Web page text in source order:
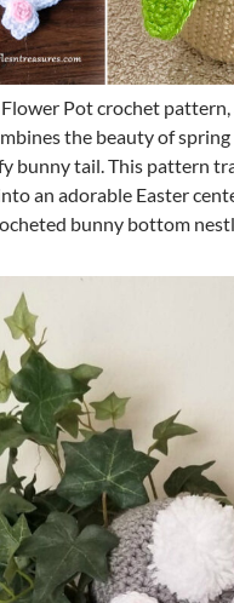
Pot crochet
the beauty of
bunny tail. This pattern
an adorable Easter
bunny bottom